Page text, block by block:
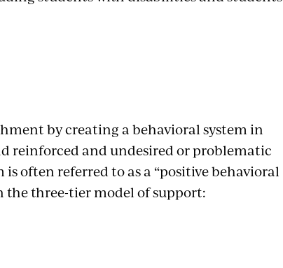
by creating a behavioral system in
reinforced and undesired or problematic
often referred to as a “positive behavioral
the three-tier model of support: